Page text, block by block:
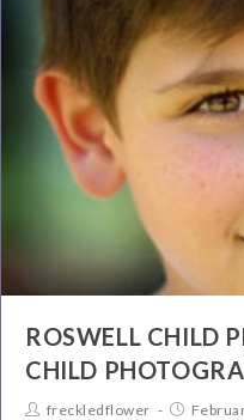
ROSWELL CHILD
CHILD
freckledflower